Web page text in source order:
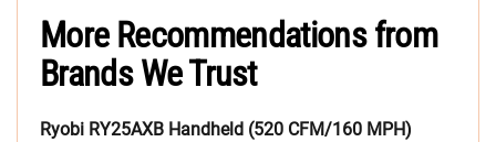
More Recommendations from
Brands We Trust
Ryobi RY25AXB Handheld (520 CFM/160 MPH)